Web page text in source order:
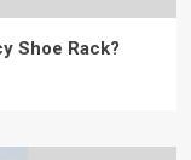
Shoe Rack?